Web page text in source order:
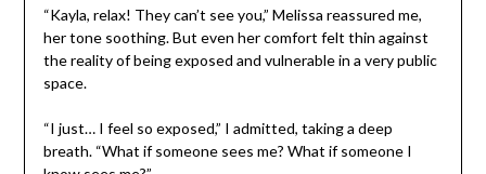
“Kayla, relax! They can’t see you,” Melissa reassured me,
her tone soothing. But even her comfort felt thin against
the reality of being exposed and vulnerable in a very public
space.
“I just… I feel so exposed,” I admitted, taking a deep
breath. “What if someone sees me? What if someone I